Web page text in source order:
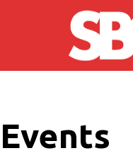
Skip to main content
Events